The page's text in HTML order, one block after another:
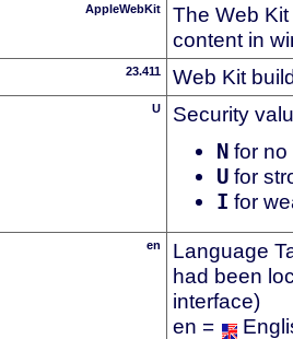
AppleWebKit
The Web
content in
23.411 Web Kit
U Security
N for no
U for
I for
en
Language
had been
interface)
en =